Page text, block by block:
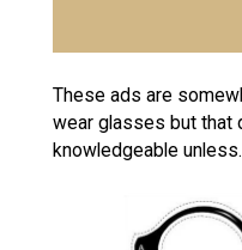
These ads are
wear glasses but that
knowledgeable